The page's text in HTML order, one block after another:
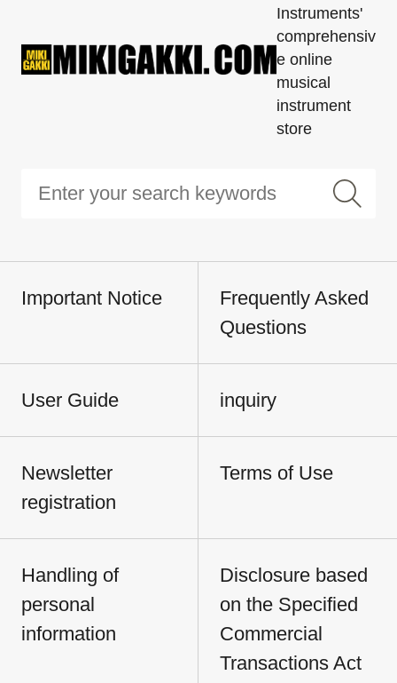
Instruments'
comprehensiv
e online
musical
instrument
store
Important Notice
Frequently Asked
Questions
User Guide inquiry
Newsletter
registration
Terms of Use
Handling of
personal
information
Disclosure based
on the Specified
Commercial
Transactions Act